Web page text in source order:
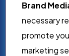
Brand
necessary
promote
marketing